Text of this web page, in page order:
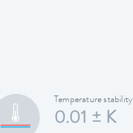
Temperature stability
0.01 ± K